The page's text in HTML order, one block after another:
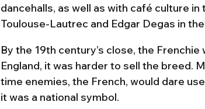
dancehalls, as well as with café culture
Toulouse-Lautrec and Edgar Degas in
By the 19th century’s close, the
England, it was harder to sell the breed.
time enemies, the French, would dare
it was a national symbol.